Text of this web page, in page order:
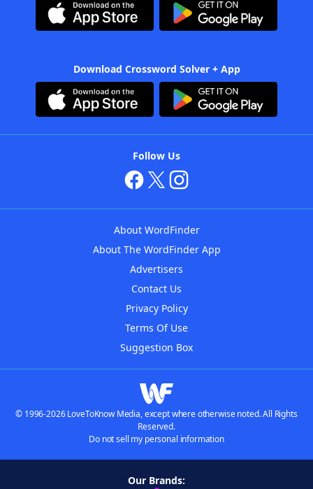
Download Crossword Solver + App
Follow Us
About WordFinder
About The WordFinder App
Advertisers
Contact Us
Privacy Policy
Terms Of Use
Suggestion Box
© 1996-2026 LoveToKnow Media, except where otherwise noted. All Rights
Reserved.
Do not sell my personal information
Our Brands: